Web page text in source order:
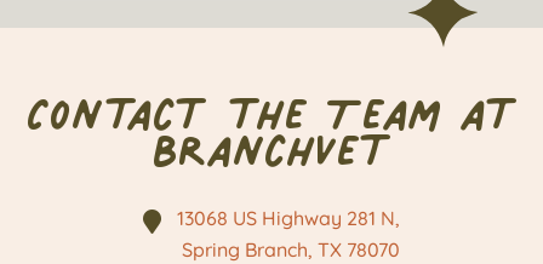
Contact the Team at
BranchVet
13068 US Highway 281 N,
Spring Branch, TX 78070